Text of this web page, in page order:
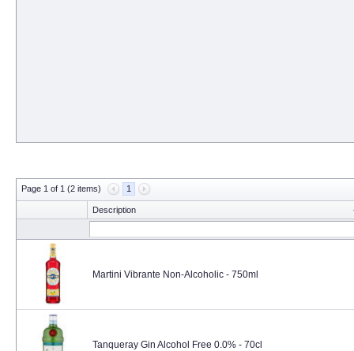
Page 1 of 1 (2 items) 1
Description
Martini Vibrante Non-Alcoholic - 750ml
Tanqueray Gin Alcohol Free 0.0% - 70cl